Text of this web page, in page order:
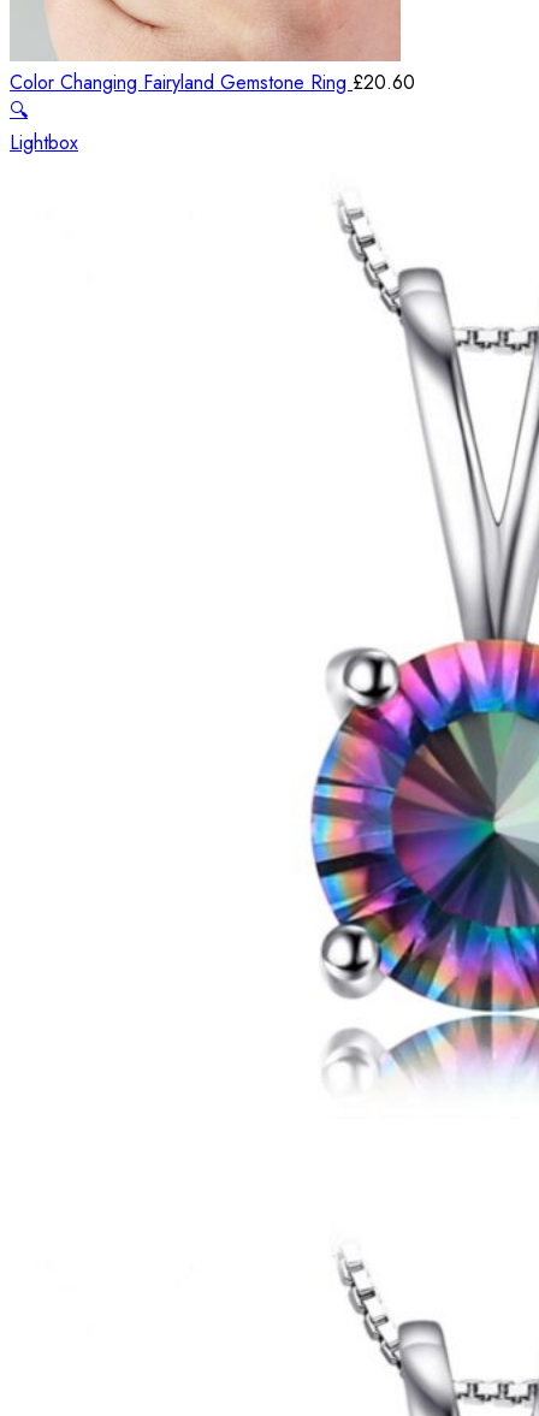
Color Changing Fairyland Gemstone Ring £20.60
🔍
Lightbox